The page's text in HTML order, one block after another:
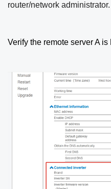
router/network
Verify the remote server A is